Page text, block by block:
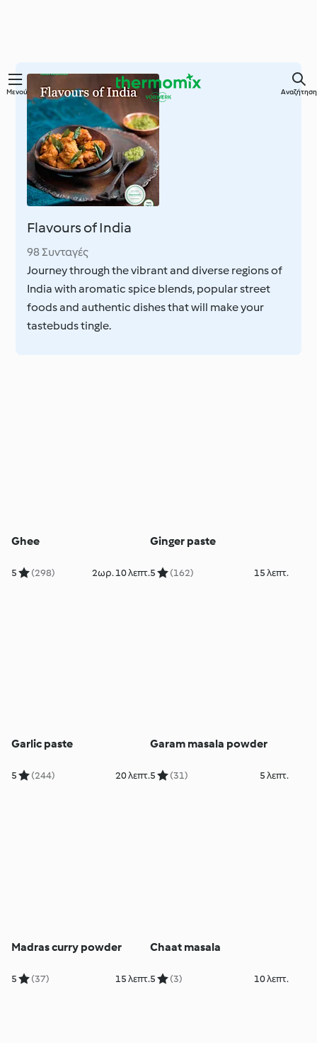
Μετάβαση
κύριο
περιεχόμενο
Μενού Αναζήτηση
Flavours of India
98 Συνταγές
Journey through the vibrant and diverse regions of
India with aromatic spice blends, popular street
foods and authentic dishes that will make your
tastebuds tingle.
Ghee
5 (298) 2ωρ. 10 λεπτ.
Ginger paste
5 (162) 15 λεπτ.
Garlic paste
5 (244) 20 λεπτ.
Garam masala powder
5 (31) 5 λεπτ.
Madras curry powder
5 (37) 15 λεπτ.
Chaat masala
5 (3) 10 λεπτ.